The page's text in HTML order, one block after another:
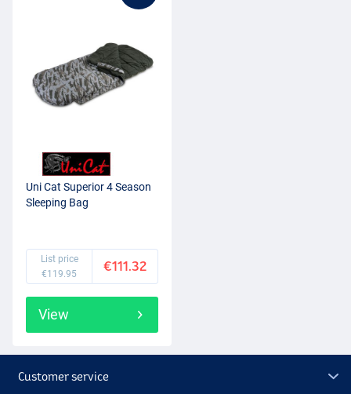
Uni Cat Superior 4 Season
Sleeping Bag
List price
€119.95
€111.32
View
Customer service